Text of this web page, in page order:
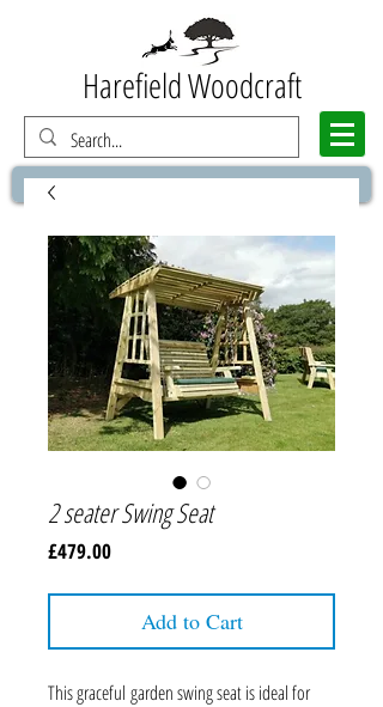
Harefield Woodcraft
2 seater Swing Seat
£479.00Price
Add to Cart
This graceful garden swing seat is ideal for